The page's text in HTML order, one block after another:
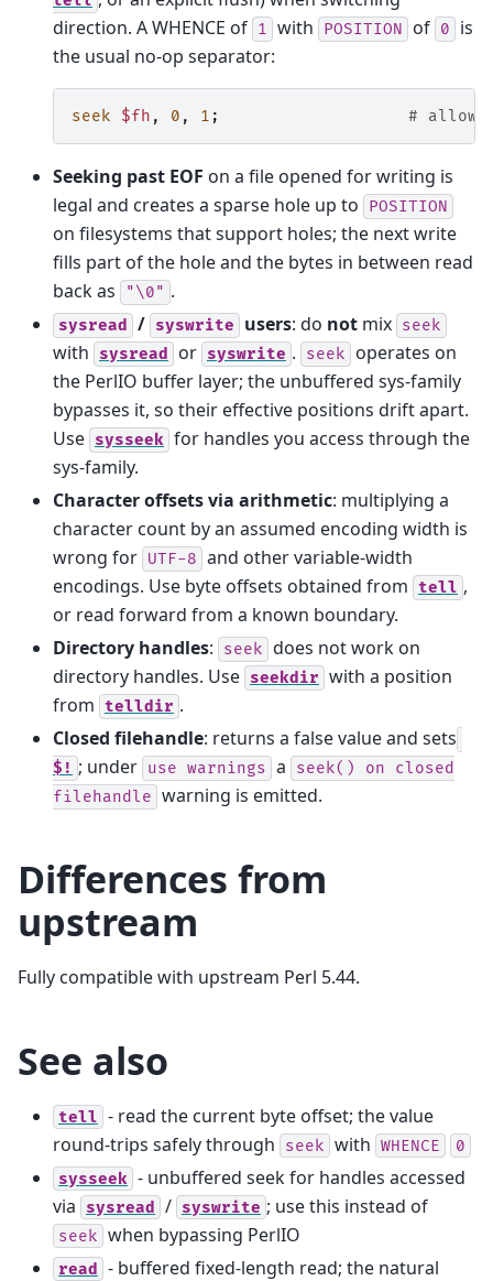
direction. A WHENCE of 1 with POSITION of 0
is
the usual no-op separator:
seek $fh , 0 , 1 ; #
Seeking past EOF on a file opened for writing is
legal and creates a sparse hole up to
POSITION
on filesystems that support holes; the next write
fills part of the hole and the bytes in between read
back as
"\0" .
sysread / syswrite users: do not mix seek
with sysread or syswrite . seek
operates on
the PerlIO buffer layer; the unbuffered sys-family
bypasses it, so their effective positions drift apart.
Use sysseek for handles you access through the
sys-family.
Character offsets via arithmetic: multiplying a
character count by an assumed encoding width is
wrong for UTF-8 and other variable-width
encodings. Use byte offsets obtained from tell ,
or read forward from a known boundary.
Directory handles: seek does not work on
directory handles. Use seekdir with a position
from telldir .
Closed filehandle: returns a false value and sets
$! ; under use warnings a seek() on
closed
filehandle warning is emitted.
Differences from
upstream
Fully compatible with upstream Perl 5.44.
See also
tell - read the current byte offset; the value
round-trips safely through
seek with WHENCE
0
sysseek - unbuffered seek for handles accessed
via
sysread / syswrite ; use this instead of
seek when bypassing PerlIO
read
- buffered fixed-length read; the natural